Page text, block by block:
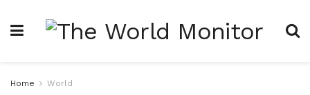
Home World